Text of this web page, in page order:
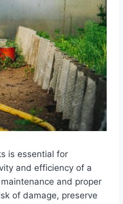
is essential for
and efficiency of a
and proper
of damage, preserve